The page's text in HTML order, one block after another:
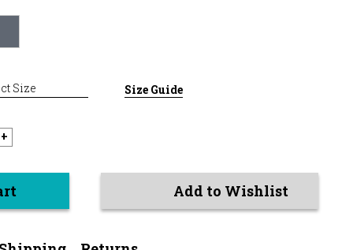
Size Size Guide
+
Add to Wishlist